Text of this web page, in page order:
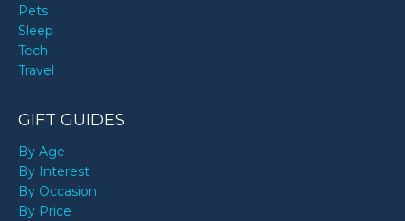
Pets
Sleep
Tech
Travel
GIFT GUIDES
By Age
By Interest
By Occasion
By Price